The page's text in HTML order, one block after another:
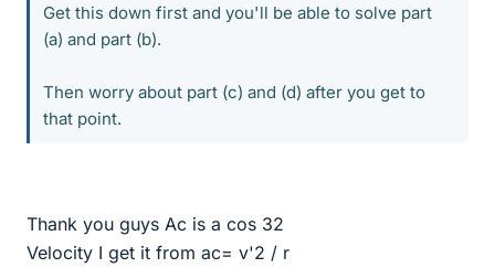
Get this down first and you'll be able to solve part
(a) and part (b).
Then worry about part (c) and (d) after you get to
that point.
Thank you guys Ac is a cos 32
Velocity I get it from ac= v'2 / r